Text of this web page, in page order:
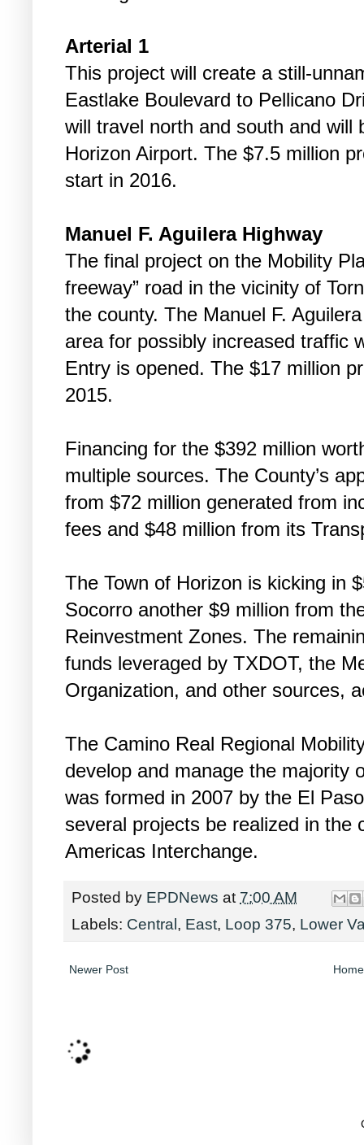
Arterial 1
This project will create a still-
Eastlake Boulevard to Pellicano
will travel north and south and will
Horizon Airport. The $7.5 million
start in 2016.
Manuel F. Aguilera Highway
The final project on the Mobility
freeway” road in the vicinity of
the county. The Manuel F.
area for possibly increased traffic
Entry is opened. The $17 million
2015.
Financing for the $392 million
multiple sources. The County’s
from $72 million generated from
fees and $48 million from its
The Town of Horizon is kicking in
Socorro another $9 million from
Reinvestment Zones. The
funds leveraged by TXDOT, the
Organization, and other sources,
The Camino Real Regional
develop and manage the majority
was formed in 2007 by the El
several projects be realized in the
Americas Interchange.
Posted by EPDNews at 7:00 AM
Labels: Central, East, Loop 375, Lower
Newer Post Home